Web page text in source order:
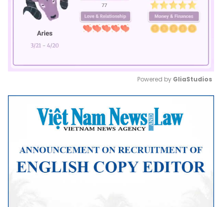
Mute
Powered by GliaStudios